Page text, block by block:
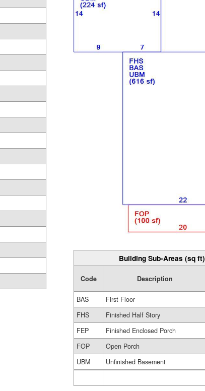
Building Sub-Areas (sq ft)
Code Description
BAS
First Floor
FHS
Finished Half Story
FEP
Finished Enclosed Porch
FOP
Open Porch
UBM
Unfinished Basement